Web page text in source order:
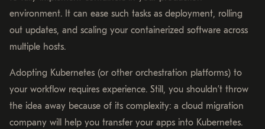
environment. It can ease such tasks as deployment, rolling
out updates, and scaling your containerized software across
multiple hosts.
Adopting Kubernetes (or other orchestration platforms) to
your workflow requires experience. Still, you shouldn’t throw
the idea away because of its complexity: a cloud migration
company will help you transfer your apps into Kubernetes.